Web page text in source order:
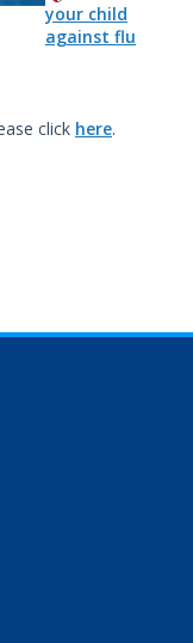
your child
against flu
click here.